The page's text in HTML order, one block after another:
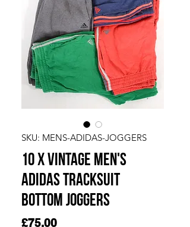
SKU: MENS-ADIDAS-JOGGERS
10 x Vintage Men's
Adidas Tracksuit
Bottom Joggers
£75.00Price